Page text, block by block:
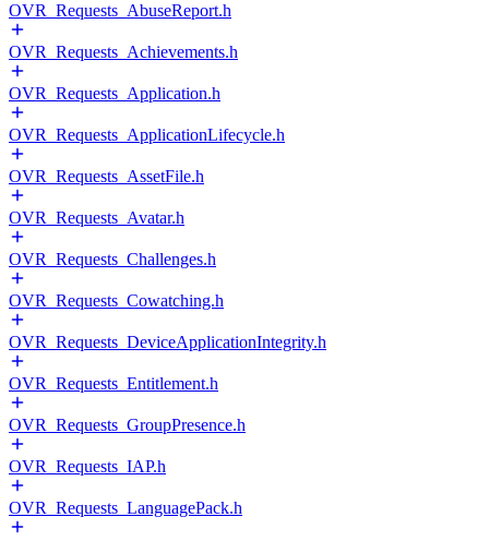
OVR_Requests_AbuseReport.h
OVR_Requests_Achievements.h
OVR_Requests_Application.h
OVR_Requests_ApplicationLifecycle.h
OVR_Requests_AssetFile.h
OVR_Requests_Avatar.h
OVR_Requests_Challenges.h
OVR_Requests_Cowatching.h
OVR_Requests_DeviceApplicationIntegrity.h
OVR_Requests_Entitlement.h
OVR_Requests_GroupPresence.h
OVR_Requests_IAP.h
OVR_Requests_LanguagePack.h